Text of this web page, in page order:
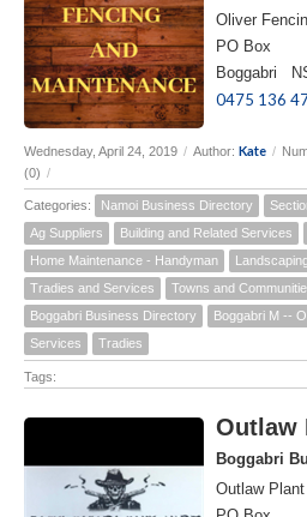
Oliver
PO Box
Boggabri
0475 136
Wednesday, April 24, 2019 / Author: Kate /
(0) /
Categories: Namoi Business Directory
Ag Suppliers
Building and Related Services
Home Maintenance - Handyman
Tradies and Services
Towns and
Boggabri Business Directory
Boggabri M -- O
Services
Tradies
Tags:
Outlaw
Boggabri
Outlaw